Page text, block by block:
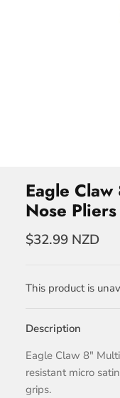
Eagle
Nose Pliers
$32.99 NZD
This product is
Description
Eagle Claw 8″
resistant micro
grips.